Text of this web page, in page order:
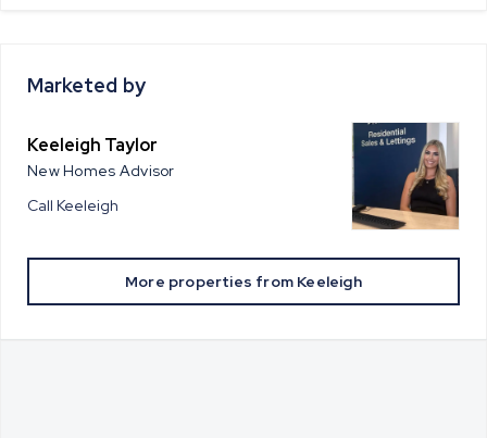
Marketed by
Keeleigh Taylor
New Homes Advisor
Call Keeleigh
More properties from Keeleigh